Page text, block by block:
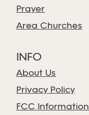
Prayer
Area Churches
INFO
About Us
Privacy Policy
FCC Information